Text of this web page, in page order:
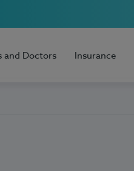
and Doctors Insurance